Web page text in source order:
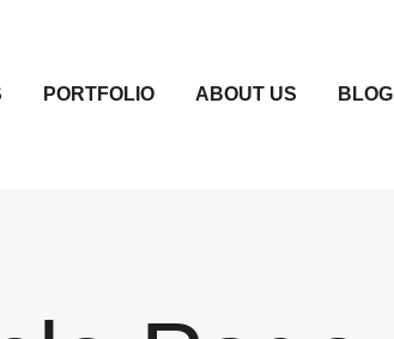
PORTFOLIO ABOUT US BLOG